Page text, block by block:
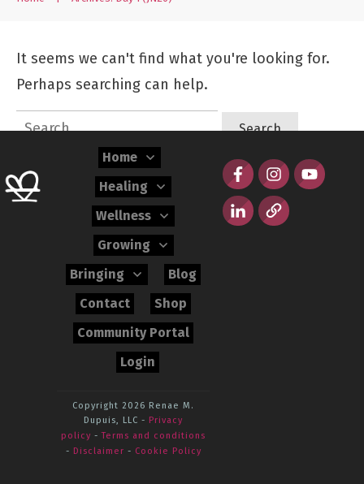
It seems we can't find what you're looking for.
Perhaps searching can help.
Search
Home
Healing
Wellness
Growing
Bringing
Blog
Contact
Shop
Community Portal
Login
Copyright 2026 Renae M.
Dupuis, LLC - Privacy
policy -Terms and conditions
- Disclaimer - Cookie Policy